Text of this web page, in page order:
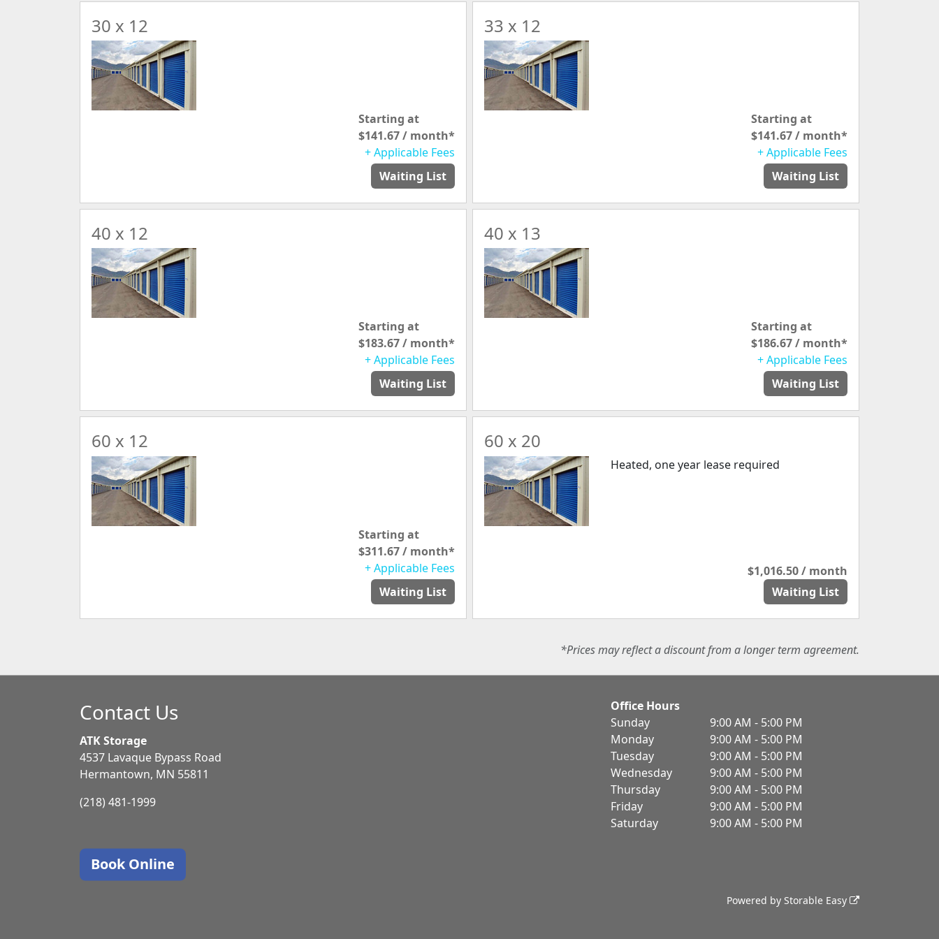
30 x 12
Starting at
$141.67 / month*
+ Applicable Fees
Waiting List
33 x 12
Starting at
$141.67 / month*
+ Applicable Fees
Waiting List
40 x 12
Starting at
$183.67 / month*
+ Applicable Fees
Waiting List
40 x 13
Starting at
$186.67 / month*
+ Applicable Fees
Waiting List
60 x 12
Starting at
$311.67 / month*
+ Applicable Fees
Waiting List
60 x 20
Heated, one year lease required
$1,016.50 / month
Waiting List
*Prices may reflect a discount from a longer term agreement.
Contact Us
ATK Storage
4537 Lavaque Bypass Road
Hermantown, MN 55811
(218) 481-1999
Office Hours
Sunday
9:00 AM - 5:00 PM
Monday
9:00 AM - 5:00 PM
Tuesday
9:00 AM - 5:00 PM
Wednesday
9:00 AM - 5:00 PM
Thursday
9:00 AM - 5:00 PM
Friday
9:00 AM - 5:00 PM
Saturday
9:00 AM - 5:00 PM
Book Online
Powered by Storable Easy